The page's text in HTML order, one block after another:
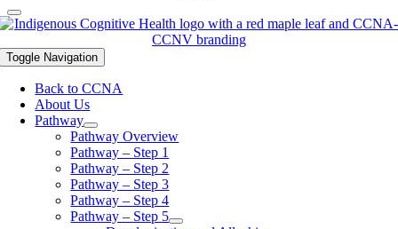
Toggle Navigation
Back to CCNA
About Us
Pathway
Pathway Overview
Pathway – Step 1
Pathway – Step 2
Pathway – Step 3
Pathway – Step 4
Pathway – Step 5